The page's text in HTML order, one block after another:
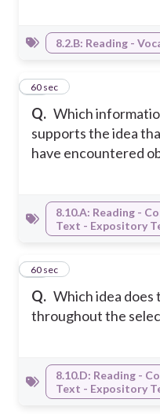
8.2.B: Reading -
Q. Which
supports the idea
have encountered
27
60 sec
8.10.A: Reading -
Text - Expository
Q. Which idea does
throughout the
28
60 sec
8.10.D: Reading -
Text - Expository